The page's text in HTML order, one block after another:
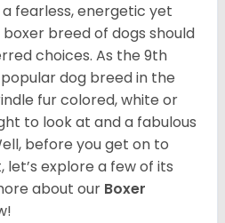
fearless, energetic yet
breed of dogs should
choices. As the 9th
dog breed in the
fur colored, white or
to look at and a fabulous
before you get on to
let’s explore a few of its
about our Boxer